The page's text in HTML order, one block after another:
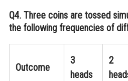
Administration
Online Courses and
Q4. Three coins are tossed
the following frequencies of
Outcome
3
heads
2